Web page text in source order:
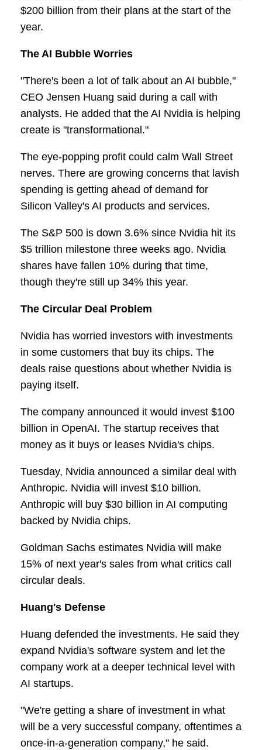
$200 billion from their plans at the start of the
year.
The AI Bubble Worries
"There's been a lot of talk about an AI bubble,"
CEO Jensen Huang said during a call with
analysts. He added that the AI Nvidia is helping
create is "transformational."
The eye-popping profit could calm Wall Street
nerves. There are growing concerns that lavish
spending is getting ahead of demand for
Silicon Valley's AI products and services.
The S&P 500 is down 3.6% since Nvidia hit its
$5 trillion milestone three weeks ago. Nvidia
shares have fallen 10% during that time,
though they're still up 34% this year.
The Circular Deal Problem
Nvidia has worried investors with investments
in some customers that buy its chips. The
deals raise questions about whether Nvidia is
paying itself.
The company announced it would invest $100
billion in OpenAI. The startup receives that
money as it buys or leases Nvidia's chips.
Tuesday, Nvidia announced a similar deal with
Anthropic. Nvidia will invest $10 billion.
Anthropic will buy $30 billion in AI computing
backed by Nvidia chips.
Goldman Sachs estimates Nvidia will make
15% of next year's sales from what critics call
circular deals.
Huang's Defense
Huang defended the investments. He said they
expand Nvidia's software system and let the
company work at a deeper technical level with
AI startups.
"We're getting a share of investment in what
will be a very successful company, oftentimes a
once-in-a-generation company," he said.